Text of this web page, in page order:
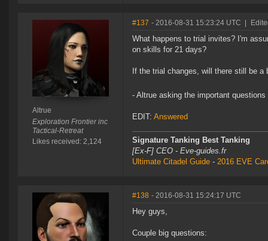
Altrue
Exploration Frontier inc
Tactical-Retreat
Likes received: 2,124
#137 - 2016-08-31 15:23:24 UTC
What happens to trial invites? I'm
on skills for 21 days?
If the trial changes, will there still be a
- Altrue asking the important
EDIT: Answered
Signature Tanking Best Tanking
[Ex-F] CEO - Eve-guides.fr
Ultimate Citadel Guide - 2016 EVE
#138 - 2016-08-31 15:24:17 UTC
Hey guys,
Couple big questions: